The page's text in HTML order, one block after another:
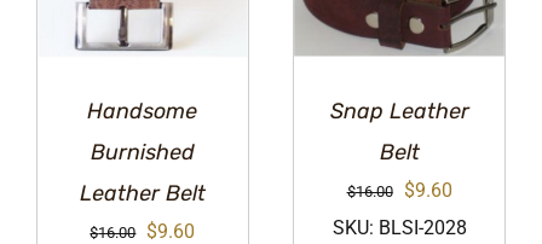
Handsome
Burnished
Leather Belt
$16.00
Original
$9.60
Snap Leather
Belt
$16.00
Original
price
$9.60Current
price
SKU: BLSI-2028